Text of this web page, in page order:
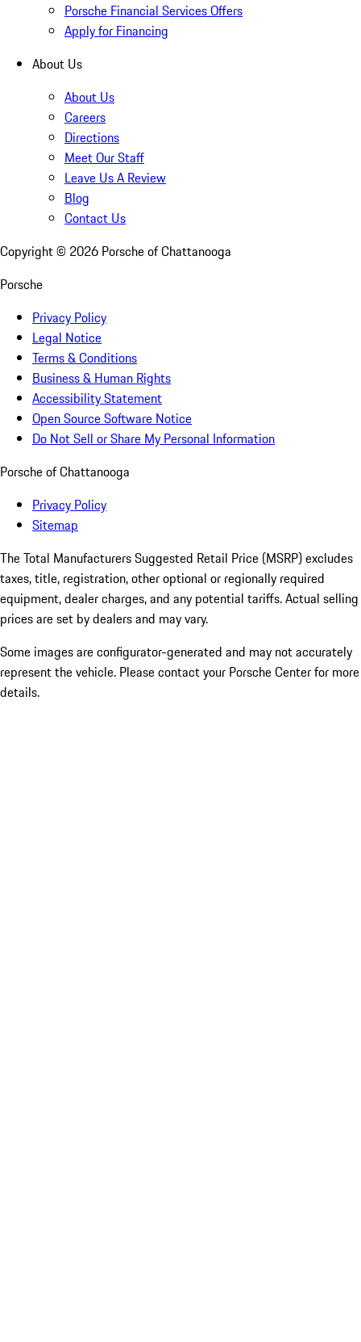
Porsche Financial Services Offers
Apply for Financing
About Us
About Us
Careers
Directions
Meet Our Staff
Leave Us A Review
Blog
Contact Us
Copyright © 2026 Porsche of Chattanooga
Porsche
Privacy Policy
Legal Notice
Terms & Conditions
Business & Human Rights
Accessibility Statement
Open Source Software Notice
Do Not Sell or Share My Personal Information
Porsche of Chattanooga
Privacy Policy
Sitemap
The Total Manufacturers Suggested Retail Price (MSRP) excludes
taxes, title, registration, other optional or regionally required
equipment, dealer charges, and any potential tariffs. Actual selling
prices are set by dealers and may vary.
Some images are configurator-generated and may not accurately
represent the vehicle. Please contact your Porsche Center for more
details.